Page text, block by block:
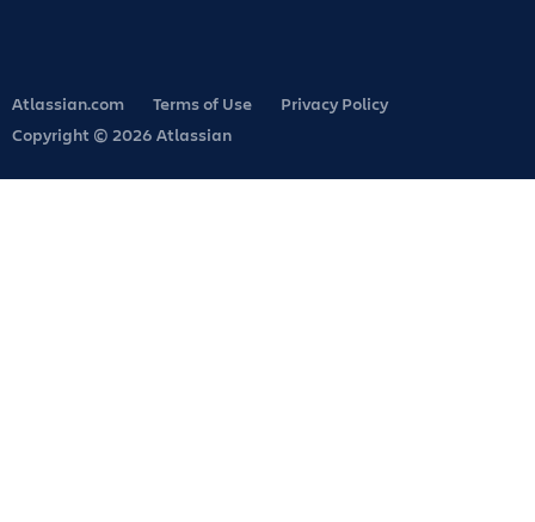
Atlassian.com Terms of Use
Privacy Policy
Copyright © 2026 Atlassian